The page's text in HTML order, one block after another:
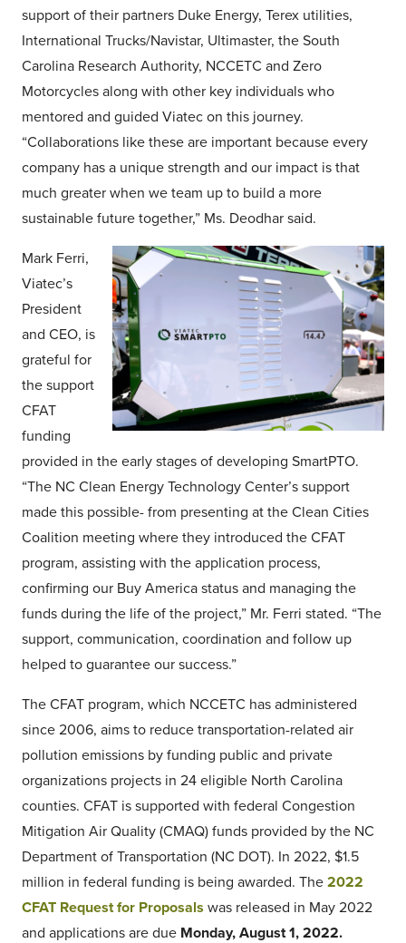
support of their partners Duke Energy, Terex utilities,
International Trucks/Navistar, Ultimaster, the South
Carolina Research Authority, NCCETC and Zero
Motorcycles along with other key individuals who
mentored and guided Viatec on this journey.
“Collaborations like these are important because every
company has a unique strength and our impact is that
much greater when we team up to build a more
sustainable future together,” Ms. Deodhar said.
Mark Ferri,
Viatec’s
President
and CEO, is
grateful for
the support
CFAT
funding
provided in the early stages of developing SmartPTO.
“The NC Clean Energy Technology Center’s support
made this possible- from presenting at the Clean Cities
Coalition meeting where they introduced the CFAT
program, assisting with the application process,
confirming our Buy America status and managing the
funds during the life of the project,” Mr. Ferri stated. “The
support, communication, coordination and follow up
helped to guarantee our success.”
The CFAT program, which NCCETC has administered
since 2006, aims to reduce transportation-related air
pollution emissions by funding public and private
organizations projects in 24 eligible North Carolina
counties. CFAT is supported with federal Congestion
Mitigation Air Quality (CMAQ) funds provided by the NC
Department of Transportation (NC DOT). In 2022, $1.5
million in federal funding is being awarded. The 2022
CFAT Request for Proposals was released in May 2022
and applications are due Monday, August 1, 2022.